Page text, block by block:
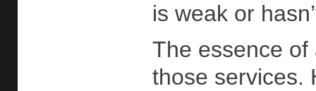
is weak or
The essence of
those services.